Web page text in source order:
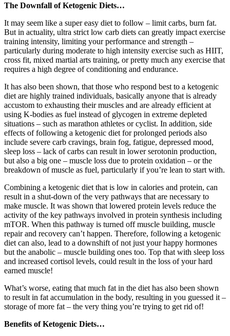
The Downfall of Ketogenic Diets…
It may seem like a super easy diet to follow – limit carbs, burn fat.
But in actuality, ultra strict low carb diets can greatly impact exercise
training intensity, limiting your performance and strength –
particularly during moderate to high intensity exercise such as HIIT,
cross fit, mixed martial arts training, or pretty much any exercise that
requires a high degree of conditioning and endurance.
It has also been shown, that those who respond best to a ketogenic
diet are highly trained individuals, basically anyone that is already
accustom to exhausting their muscles and are already efficient at
using K-bodies as fuel instead of glycogen in extreme depleted
situations – such as marathon athletes or cyclist. In addition, side
effects of following a ketogenic diet for prolonged periods also
include severe carb cravings, brain fog, fatigue, depressed mood,
sleep loss – lack of carbs can result in lower serotonin production,
but also a big one – muscle loss due to protein oxidation – or the
breakdown of muscle as fuel, particularly if you’re lean to start with.
Combining a ketogenic diet that is low in calories and protein, can
result in a shut-down of the very pathways that are necessary to
make muscle. It was shown that lowered protein levels reduce the
activity of the key pathways involved in protein synthesis including
mTOR. When this pathway is turned off muscle building, muscle
repair and recovery can’t happen. Therefore, following a ketogenic
diet can also, lead to a downshift of not just your happy hormones
but the anabolic – muscle building ones too. Top that with sleep loss
and increased cortisol levels, could result in the loss of your hard
earned muscle!
What’s worse, eating that much fat in the diet has also been shown
to result in fat accumulation in the body, resulting in you guessed it –
storage of more fat – the very thing you’re trying to get rid of!
Benefits of Ketogenic Diets…